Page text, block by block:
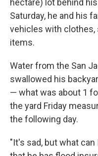
hectare) lot behind
Saturday, he and his
vehicles with clothes,
items.
Water from the San
swallowed his
— what was about 1
the yard Friday
the following day.
"It's sad, but what can